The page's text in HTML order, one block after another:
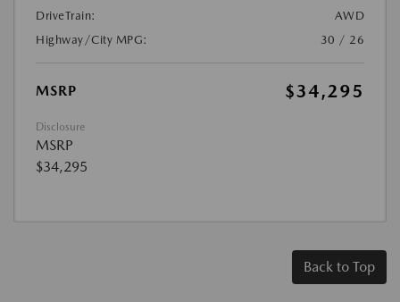
DriveTrain:
AWD
Highway/City MPG:
30 / 26
MSRP $34,295
Disclosure
MSRP
$34,295
Back to Top